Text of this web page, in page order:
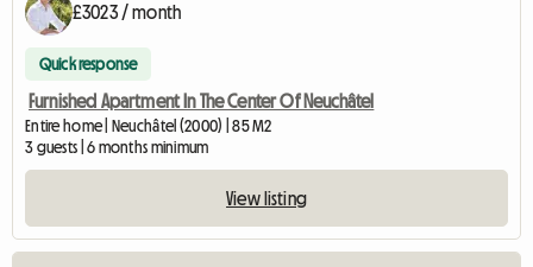
£3023 / month
Quick response
Furnished Apartment In The Center Of Neuchâtel
Entire home | Neuchâtel (2000) | 85 M2
3 guests | 6 months minimum
View listing